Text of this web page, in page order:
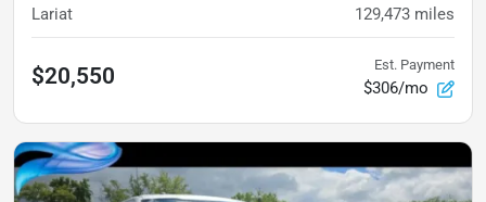
Lariat 129,473 miles
$20,550 Est. Payment
$306/mo